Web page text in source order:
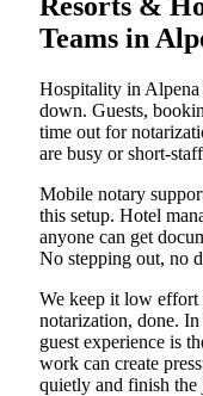
Teams in
Hospitality in
down. Guests,
time out for
are busy or short-
Mobile notary
this setup. Hotel
anyone can get
No stepping out, no
We keep it low
notarization, done.
guest experience is
work can create
quietly and finish